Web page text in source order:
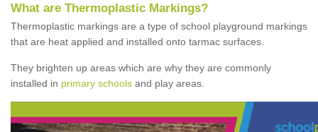
What are Thermoplastic Markings?
Thermoplastic markings are a type of school playground markings
that are heat applied and installed onto tarmac surfaces.
They brighten up areas which are why they are commonly
installed in primary schools and play areas.